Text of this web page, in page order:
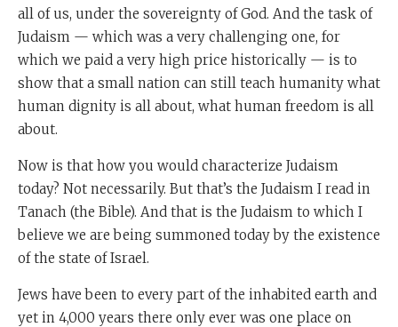
all of us, under the sovereignty of God. And the task of
Judaism — which was a very challenging one, for
which we paid a very high price historically — is to
show that a small nation can still teach humanity what
human dignity is all about, what human freedom is all
about.
Now is that how you would characterize Judaism
today? Not necessarily. But that’s the Judaism I read in
Tanach (the Bible). And that is the Judaism to which I
believe we are being summoned today by the existence
of the state of Israel.
Jews have been to every part of the inhabited earth and
yet in 4,000 years there only ever was one place on